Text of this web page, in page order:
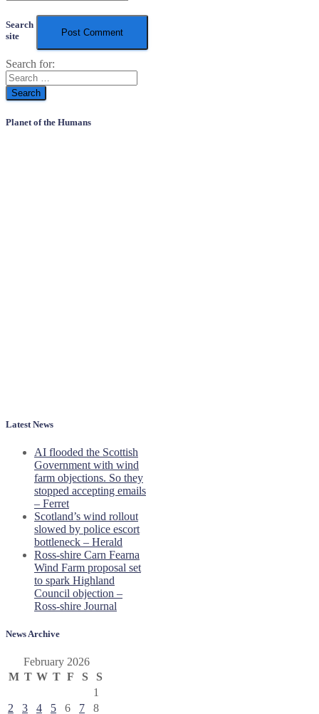
Search
site
Search for:
Planet of the Humans
Latest News
AI flooded the Scottish
Government with wind
farm objections. So they
stopped accepting emails
– Ferret
Scotland’s wind rollout
slowed by police escort
bottleneck – Herald
Ross-shire Carn Fearna
Wind Farm proposal set
to spark Highland
Council objection –
Ross-shire Journal
News Archive
February 2026
M T W T F S
S
1
2
3 4 5 6 7 8